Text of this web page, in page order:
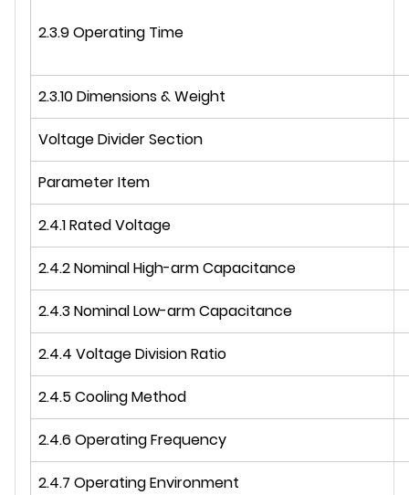
2.3.9 Operating Time
2.3.10 Dimensions & Weight
Voltage Divider Section
Parameter Item
2.4.1 Rated Voltage
2.4.2 Nominal High-arm Capacitance
2.4.3 Nominal Low-arm Capacitance
2.4.4 Voltage Division Ratio
2.4.5 Cooling Method
2.4.6 Operating Frequency
2.4.7 Operating Environment